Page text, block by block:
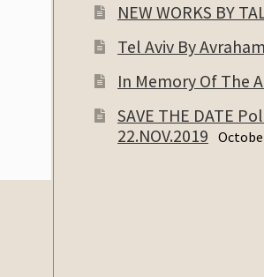
NEW WORKS BY
Tel Aviv By
In Memory Of The
SAVE THE DATE
22.NOV.2019